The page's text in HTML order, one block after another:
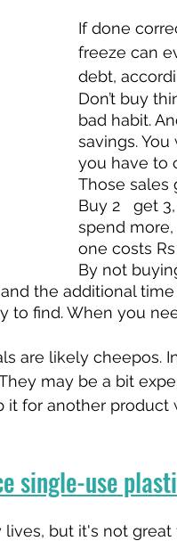
If done
freeze can
debt,
Don’t buy
bad habit.
savings.
you have to
Those sales
Buy 2   get
spend more,
one costs
By not
the additional
to find. When you
are likely cheepos.
may be a bit
it for another product
single-use
but it's not